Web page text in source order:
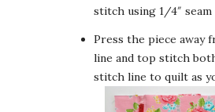
stitch using 1/4″ seam
Press the piece away
line and top stitch
stitch line to quilt as